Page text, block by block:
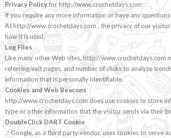
Privacy Policyfor http://www.crochetdays.com
If you require any more information or have any
At http://www.crochetdays.com , the privacy of our
how it is used.
Log Files
Like many other Web sites, http://www.crochetdays.com
referring/exit pages, and number of clicks to analyze
information that is personally identifiable.
Cookies and Web Beacons
http://www.crochetdays.com does use cookies to store
type or other information that the visitor sends via their
DoubleClick DART Cookie
.:: Google, as a third party vendor, uses cookies to serve